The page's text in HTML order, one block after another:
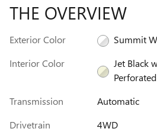
THE OVERVIEW
Exterior Color
Summit
Interior Color
Jet Black
Transmission
Automatic
Drivetrain
4WD